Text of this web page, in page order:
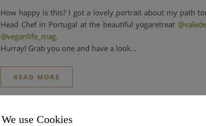
How happy is this? I got a lovely portrait about my path
Head Chef in Portugal at the beautiful yogaretreat
@veganlife_mag.
Hurray! Grab you one and have a look…
READ MORE
We use Cookies